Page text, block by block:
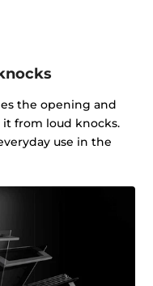
the opening and
from loud knocks.
use in the